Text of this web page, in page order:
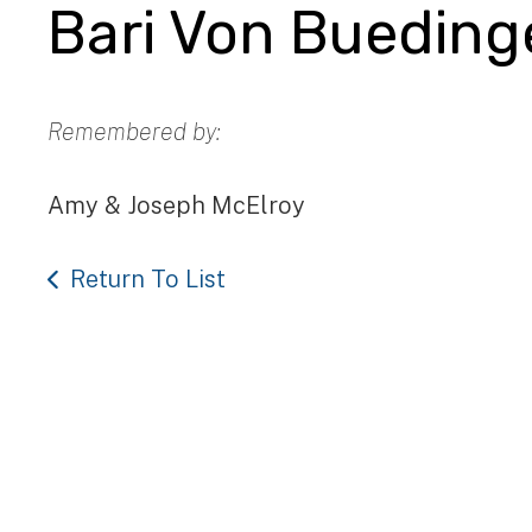
Bari Von
Remembered by:
Amy & Joseph McElroy
Return To List